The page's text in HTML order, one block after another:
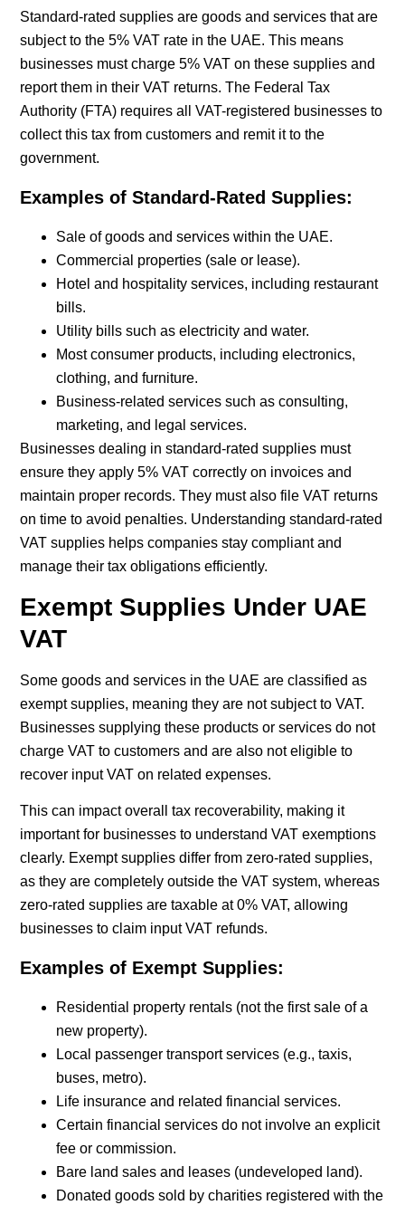
Standard-rated supplies are goods and services that are
subject to the 5% VAT rate in the UAE. This means
businesses must charge 5% VAT on these supplies and
report them in their VAT returns. The Federal Tax
Authority (FTA) requires all VAT-registered businesses to
collect this tax from customers and remit it to the
government.
Examples of Standard-Rated Supplies:
Sale of goods and services within the UAE.
Commercial properties (sale or lease).
Hotel and hospitality services, including restaurant
bills.
Utility bills such as electricity and water.
Most consumer products, including electronics,
clothing, and furniture.
Business-related services such as consulting,
marketing, and legal services.
Businesses dealing in standard-rated supplies must
ensure they apply 5% VAT correctly on invoices and
maintain proper records. They must also file VAT returns
on time to avoid penalties. Understanding standard-rated
VAT supplies helps companies stay compliant and
manage their tax obligations efficiently.
Exempt Supplies Under UAE
VAT
Some goods and services in the UAE are classified as
exempt supplies, meaning they are not subject to VAT.
Businesses supplying these products or services do not
charge VAT to customers and are also not eligible to
recover input VAT on related expenses.
This can impact overall tax recoverability, making it
important for businesses to understand VAT exemptions
clearly. Exempt supplies differ from zero-rated supplies,
as they are completely outside the VAT system, whereas
zero-rated supplies are taxable at 0% VAT, allowing
businesses to claim input VAT refunds.
Examples of Exempt Supplies:
Residential property rentals (not the first sale of a
new property).
Local passenger transport services (e.g., taxis,
buses, metro).
Life insurance and related financial services.
Certain financial services do not involve an explicit
fee or commission.
Bare land sales and leases (undeveloped land).
Donated goods sold by charities registered with the